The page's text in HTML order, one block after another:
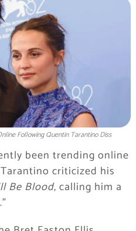
Following Quentin Tarantino Diss
been trending online
criticized his
Be Blood, calling him a